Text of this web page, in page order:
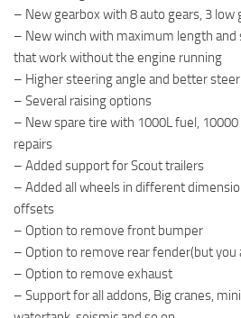
– New gearbox with 8 auto gears, 3 low
– New winch with maximum length
that work without the engine running
– Higher steering angle and better
– Several raising options
– New spare tire with 1000L fuel,
repairs
– Added support for Scout trailers
– Added all wheels in different
offsets
– Option to remove front bumper
– Option to remove rear fender(but you
– Option to remove exhaust
– Support for all addons, Big cranes,